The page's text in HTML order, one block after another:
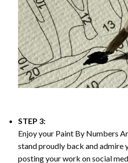
STEP 3:
Enjoy your Paint By Numbers
stand proudly back and admire
posting your work on social